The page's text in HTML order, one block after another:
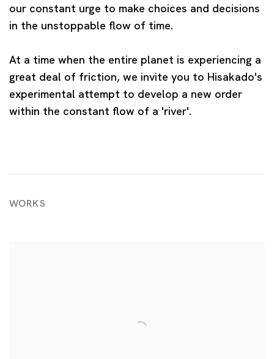
our constant urge to make choices and decisions
in the unstoppable flow of time.
At a time when the entire planet is experiencing a
great deal of friction, we invite you to Hisakado's
experimental attempt to develop a new order
within the constant flow of a 'river'.
WORKS